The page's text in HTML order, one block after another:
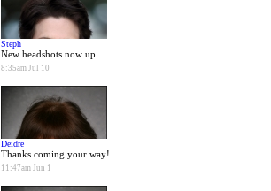
Steph
New headshots now up
8:35am Jul 10
Deidre
Thanks coming your way!
11:47am Jun 1